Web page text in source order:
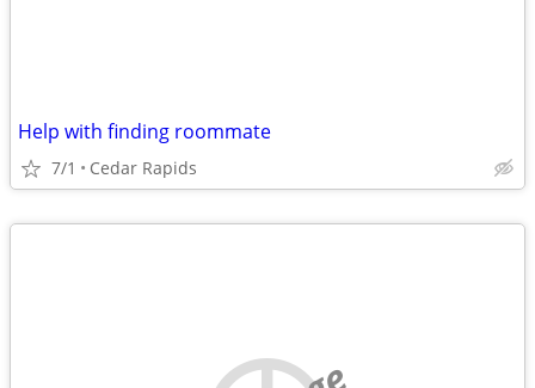
Help with finding roommate
7/1 Cedar Rapids